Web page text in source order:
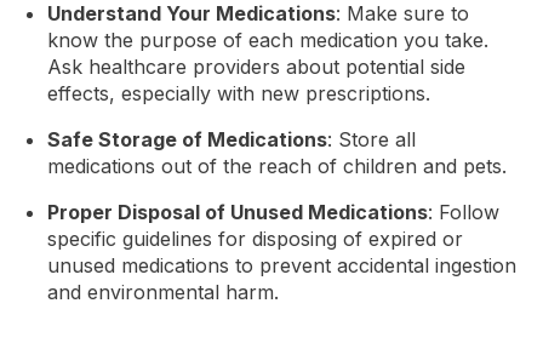
Understand Your Medications: Make sure to
know the purpose of each medication you take.
Ask healthcare providers about potential side
effects, especially with new prescriptions.
Safe Storage of Medications: Store all
medications out of the reach of children and pets.
Proper Disposal of Unused Medications: Follow
specific guidelines for disposing of expired or
unused medications to prevent accidental ingestion
and environmental harm.